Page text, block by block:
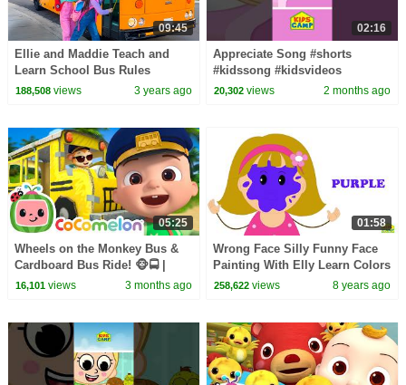
09:45
Ellie and Maddie Teach and
Learn School Bus Rules
188,508views 3 years ago
02:16
Appreciate Song #shorts
#kidssong #kidsvideos
20,302 views 2 months ago
05:25
Wheels on the Monkey Bus &
Cardboard Bus Ride! 🐵🚍 |
CoComelon Nursery Rhymes &
16,101views 3 months ago
01:58
Wrong Face Silly Funny Face
Painting With Elly Learn Colors
Paintball Finger Family Song
258,622 views 8 years ago